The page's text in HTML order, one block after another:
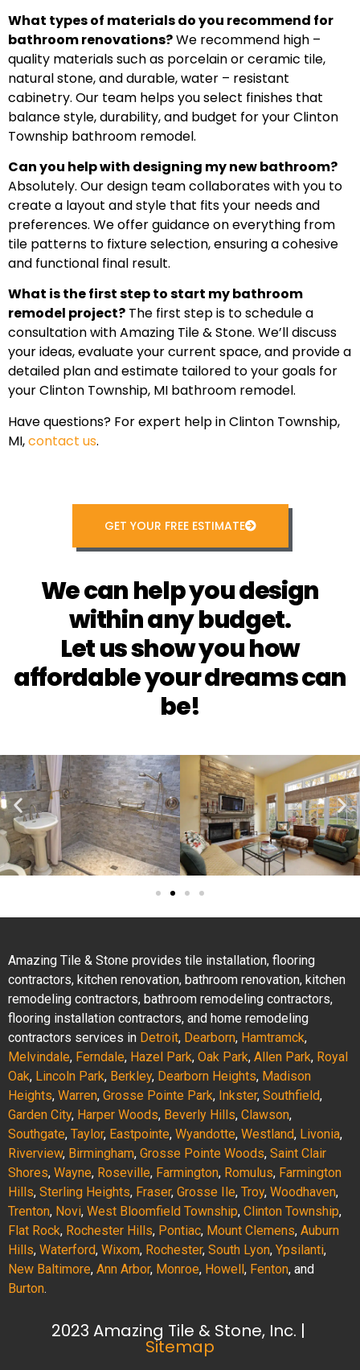
What types of materials do you recommend for
bathroom renovations?We recommend high –
quality materials such as porcelain or ceramic tile,
natural stone, and durable, water – resistant
cabinetry. Our team helps you select finishes that
balance style, durability, and budget for your Clinton
Township bathroom remodel.
Can you help with designing my new bathroom?
Absolutely. Our design team collaborates with you to
create a layout and style that fits your needs and
preferences. We offer guidance on everything from
tile patterns to fixture selection, ensuring a cohesive
and functional final result.
What is the first step to start my bathroom
remodel project? The first step is to schedule a
consultation with Amazing Tile & Stone. We’ll discuss
your ideas, evaluate your current space, and provide a
detailed plan and estimate tailored to your goals for
your Clinton Township, MI bathroom remodel.
Have questions? For expert help in Clinton Township,
MI,contact us.
GET YOUR FREE ESTIMATE
We can help you design
within any budget.
Let us show you how
affordable your dreams can
be!
Amazing Tile & Stone provides tile installation, flooring
contractors, kitchen renovation, bathroom renovation, kitchen
remodeling contractors, bathroom remodeling contractors,
flooring installation contractors, and home remodeling
contractors services in Detroit, Dearborn, Hamtramck,
Melvindale, Ferndale, Hazel Park, Oak Park, Allen Park, Royal
Oak, Lincoln Park, Berkley, Dearborn Heights, Madison
Heights, Warren, Grosse Pointe Park, Inkster, Southfield,
Garden City, Harper Woods, Beverly Hills, Clawson,
Southgate, Taylor, Eastpointe, Wyandotte, Westland, Livonia,
Riverview, Birmingham, Grosse Pointe Woods, Saint Clair
Shores, Wayne, Roseville, Farmington, Romulus, Farmington
Hills, Sterling Heights, Fraser, Grosse Ile, Troy, Woodhaven,
Trenton, Novi, West Bloomfield Township, Clinton Township,
Flat Rock, Rochester Hills, Pontiac, Mount Clemens, Auburn
Hills, Waterford, Wixom, Rochester, South Lyon, Ypsilanti,
New Baltimore, Ann Arbor, Monroe, Howell, Fenton, and
Burton.
2023 Amazing Tile & Stone, Inc. |
Sitemap